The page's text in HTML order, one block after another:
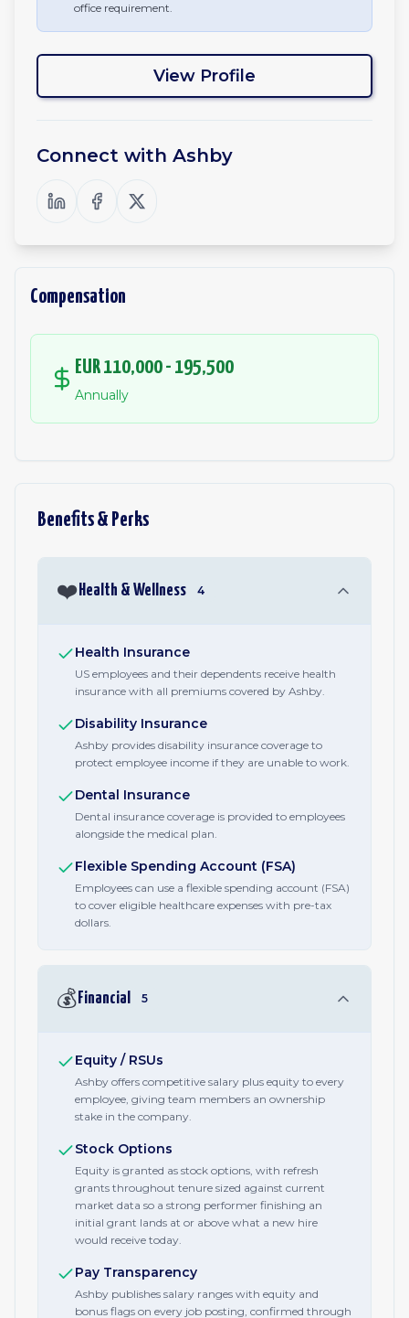
office requirement.
View Profile
Connect with Ashby
Compensation
EUR 110,000 - 195,500
Annually
Benefits & Perks
❤️ Health & Wellness 4
Health Insurance
US employees and their dependents receive health
insurance with all premiums covered by Ashby.
Disability Insurance
Ashby provides disability insurance coverage to
protect employee income if they are unable to work.
Dental Insurance
Dental insurance coverage is provided to employees
alongside the medical plan.
Flexible Spending Account (FSA)
Employees can use a flexible spending account (FSA)
to cover eligible healthcare expenses with pre-tax
dollars.
💰 Financial 5
Equity / RSUs
Ashby offers competitive salary plus equity to every
employee, giving team members an ownership
stake in the company.
Stock Options
Equity is granted as stock options, with refresh
grants throughout tenure sized against current
market data so a strong performer finishing an
initial grant lands at or above what a new hire
would receive today.
Pay Transparency
Ashby publishes salary ranges with equity and
bonus flags on every job posting, confirmed through